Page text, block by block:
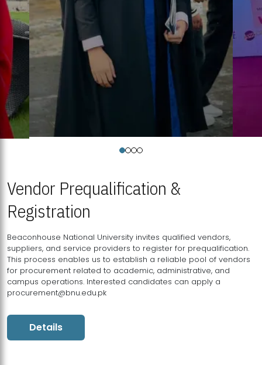
Vendor Prequalification &
Registration
Beaconhouse National University invites qualified vendors,
suppliers, and service providers to register for prequalification.
This process enables us to establish a reliable pool of vendors
for procurement related to academic, administrative, and
campus operations. Interested candidates can apply a
procurement@bnu.edu.pk
Details